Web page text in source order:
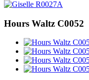
Hours Waltz C0052